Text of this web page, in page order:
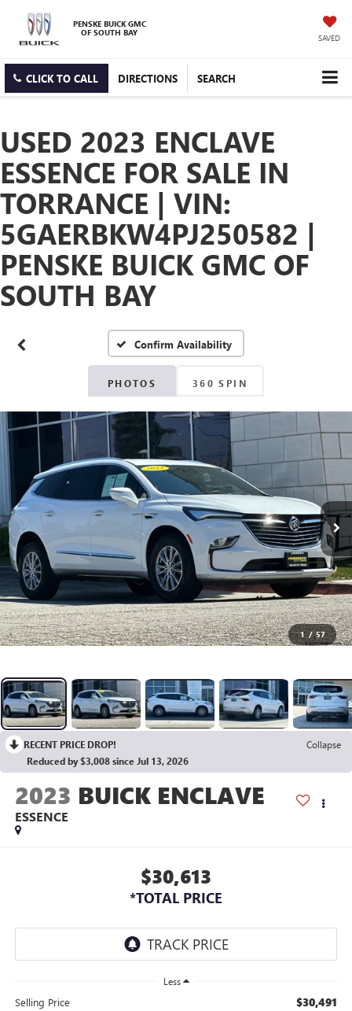
PENSKE BUICK GMC
OF SOUTH BAY SAVED
CLICK TO CALL DIRECTIONS SEARCH
USED 2023 ENCLAVE
ESSENCE FOR SALE IN
TORRANCE | VIN:
5GAERBKW4PJ250582 |
PENSKE BUICK GMC OF
SOUTH BAY
Confirm Availability
PHOTOS 360 SPIN
1 / 57
RECENT PRICE DROP!
Collapse
Reduced by $3,008 since Jul 13, 2026
2023 BUICK ENCLAVE
ESSENCE
$30,613
*TOTAL PRICE
Less
Selling Price $30,491